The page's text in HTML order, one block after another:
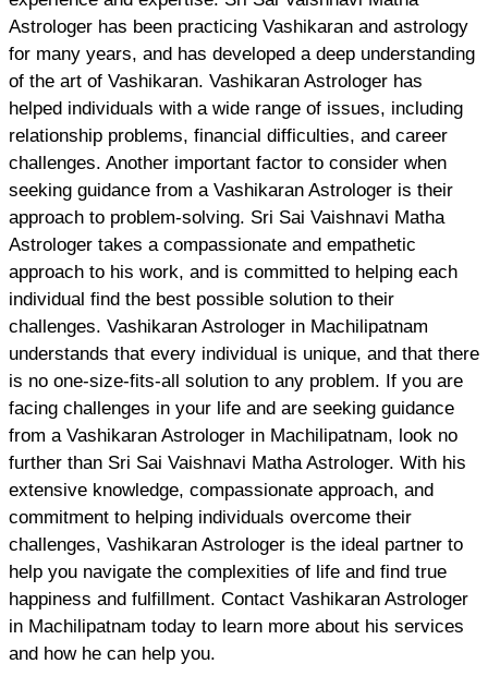
Astrologer has been practicing Vashikaran and astrology
for many years, and has developed a deep understanding
of the art of Vashikaran. Vashikaran Astrologer has
helped individuals with a wide range of issues, including
relationship problems, financial difficulties, and career
challenges. Another important factor to consider when
seeking guidance from a Vashikaran Astrologer is their
approach to problem-solving. Sri Sai Vaishnavi Matha
Astrologer takes a compassionate and empathetic
approach to his work, and is committed to helping each
individual find the best possible solution to their
challenges. Vashikaran Astrologer in Machilipatnam
understands that every individual is unique, and that there
is no one-size-fits-all solution to any problem. If you are
facing challenges in your life and are seeking guidance
from a Vashikaran Astrologer in Machilipatnam, look no
further than Sri Sai Vaishnavi Matha Astrologer. With his
extensive knowledge, compassionate approach, and
commitment to helping individuals overcome their
challenges, Vashikaran Astrologer is the ideal partner to
help you navigate the complexities of life and find true
happiness and fulfillment. Contact Vashikaran Astrologer
in Machilipatnam today to learn more about his services
and how he can help you.